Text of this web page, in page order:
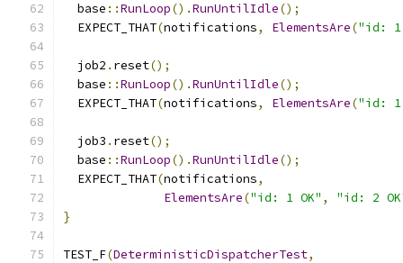
  base
::RunLoop().RunUntilIdle();
  EXPECT_THAT
(notifications, ElementsAre("id: 1
  job2
. reset();
  base
::RunLoop().RunUntilIdle();
  EXPECT_THAT
(notifications, ElementsAre("id: 1
  job3
. reset();
  base
::RunLoop().RunUntilIdle();
  EXPECT_THAT
(notifications,
ElementsAre("id: 1 OK" ,
"id: 2
}
TEST_F(DeterministicDispatcherTest,